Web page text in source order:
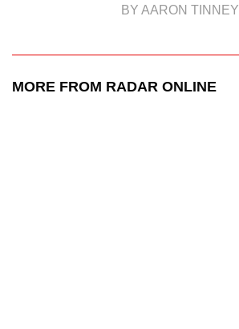
BY AARON TINNEY
MORE FROM RADAR ONLINE